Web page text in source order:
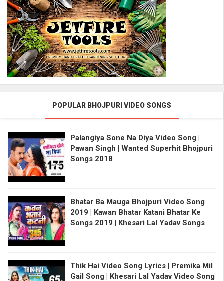
POPULAR BHOJPURI VIDEO SONGS
Palangiya Sone Na Diya Video Song |
Pawan Singh | Wanted Superhit Bhojpuri
Songs 2018
Bhatar Ba Mauga Bhojpuri Video Song
2019 | Kawan Bhatar Katani Bhatar Ke
Songs 2019 | Khesari Lal Yadav Songs
Thik Hai Video Song Lyrics | Premika Mil
Gail Song | Khesari Lal Yadav Video Song